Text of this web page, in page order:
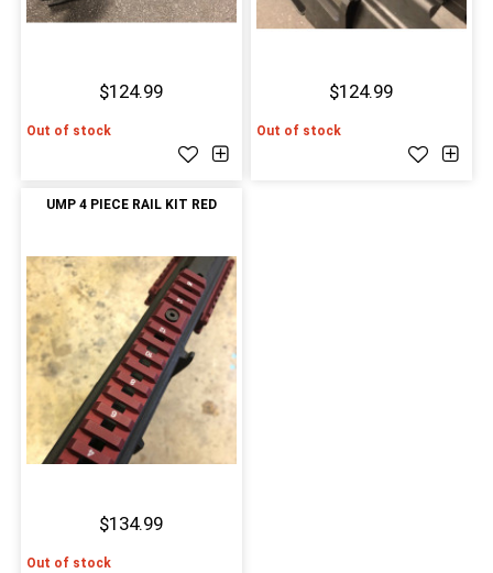
$124.99
Out of stock
$124.99
Out of stock
UMP 4 PIECE RAIL KIT RED
$134.99
Out of stock